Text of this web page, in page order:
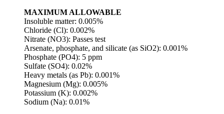
MAXIMUM ALLOWABLE
Insoluble matter: 0.005%
Chloride (Cl): 0.002%
Nitrate (NO3): Passes test
Arsenate, phosphate, and silicate (as SiO2): 0.001%
Phosphate (PO4): 5 ppm
Sulfate (SO4): 0.02%
Heavy metals (as Pb): 0.001%
Magnesium (Mg): 0.005%
Potassium (K): 0.002%
Sodium (Na): 0.01%